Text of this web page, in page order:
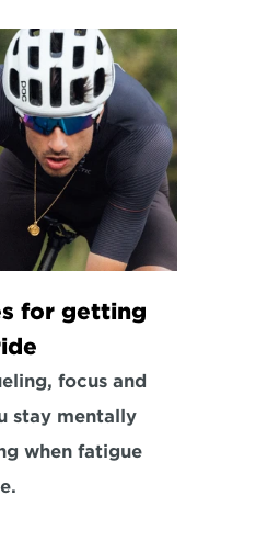
for getting
focus and
stay mentally
when fatigue